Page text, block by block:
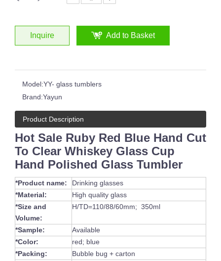
Inquire Add to Basket
Model:YY- glass tumblers
Brand:Yayun
Product Description
Hot Sale Ruby Red Blue Hand Cut
To Clear Whiskey Glass Cup
Hand Polished Glass Tumbler
*Product name:
Drinking glasses
*Material:
High quality glass
*Size and
Volume:
H/TD=110/88/60mm; 350ml
*Sample:
Available
*Color:
red; blue
*Packing:
Bubble bug + carton